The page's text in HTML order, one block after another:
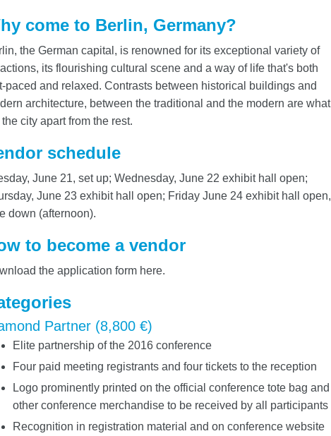
come to Berlin, Germany?
the German capital, is renowned for its exceptional variety of
its flourishing cultural scene and a way of life that's both
paced and relaxed. Contrasts between historical buildings and
architecture, between the traditional and the modern are what
city apart from the rest.
schedule
June 21, set up; Wednesday, June 22 exhibit hall open;
June 23 exhibit hall open; Friday June 24 exhibit hall open,
down (afternoon).
to become a vendor
the application form here.
Partner (8,800 €)
Elite partnership of the 2016 conference
Four paid meeting registrants and four tickets to the reception
Logo prominently printed on the official conference tote bag and
other conference merchandise to be received by all participants
Recognition in registration material and on conference website